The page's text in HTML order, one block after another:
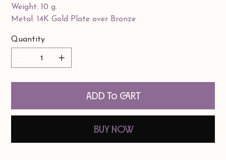
Weight: 10 g.
Metal: 14K Gold Plate over Bronze
Quantity
Add to Cart
Buy Now